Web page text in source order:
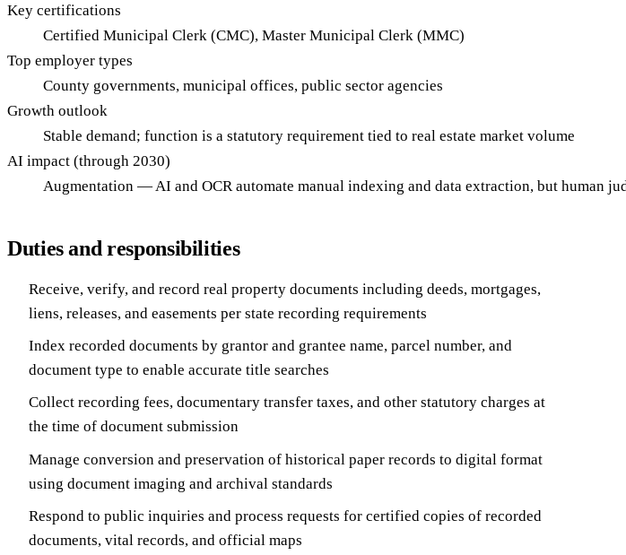
Key certifications
Certified Municipal Clerk (CMC), Master Municipal Clerk (MMC)
Top employer types
County governments, municipal offices, public sector agencies
Growth outlook
Stable demand; function is a statutory requirement tied to real estate market volume
AI impact (through 2030)
Augmentation — AI and OCR automate manual indexing and data extraction, but human
Duties and responsibilities
Receive, verify, and record real property documents including deeds, mortgages,
liens, releases, and easements per state recording requirements
Index recorded documents by grantor and grantee name, parcel number, and
document type to enable accurate title searches
Collect recording fees, documentary transfer taxes, and other statutory charges at
the time of document submission
Manage conversion and preservation of historical paper records to digital format
using document imaging and archival standards
Respond to public inquiries and process requests for certified copies of recorded
documents, vital records, and official maps